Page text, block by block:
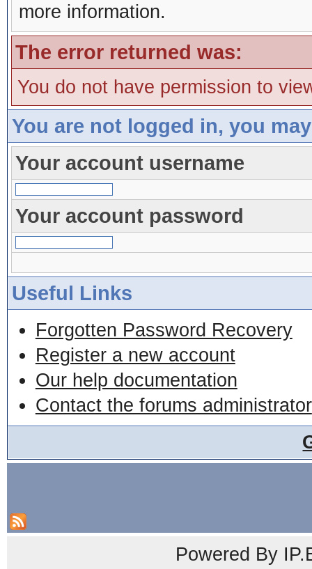
more information.
The error returned was:
You do not have permission to
You are not logged in, you
Your account username
Your account password
Useful Links
Forgotten Password Recovery
Register a new account
Our help documentation
Contact the forums administrator
Powered By